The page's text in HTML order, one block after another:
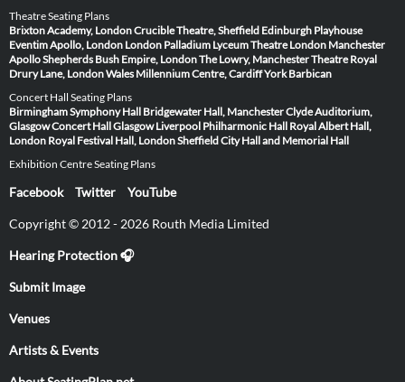
Theatre Seating Plans
Brixton Academy, LondonCrucible Theatre, Sheffield Edinburgh Playhouse
Eventim Apollo, London London Palladium Lyceum Theatre London Manchester
ApolloShepherds Bush Empire, LondonThe Lowry, ManchesterTheatre Royal
Drury Lane, LondonWales Millennium Centre, CardiffYork Barbican
Concert Hall Seating Plans
Birmingham Symphony Hall Bridgewater Hall, ManchesterClyde Auditorium,
GlasgowConcert Hall Glasgow Liverpool Philharmonic Hall Royal Albert Hall,
London Royal Festival Hall, LondonSheffield City Hall and Memorial Hall
Exhibition Centre Seating Plans
Facebook Twitter YouTube
Copyright © 2012 - 2026 Routh Media Limited
Hearing Protection 🎧
Submit Image
Venues
Artists & Events